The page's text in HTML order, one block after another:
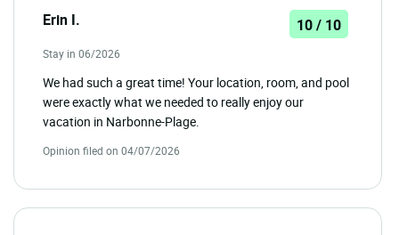
Erin I. 10 / 10
Stay in 06/2026
We had such a great time! Your location, room, and pool
were exactly what we needed to really enjoy our
vacation in Narbonne-Plage.
Opinion filed on 04/07/2026